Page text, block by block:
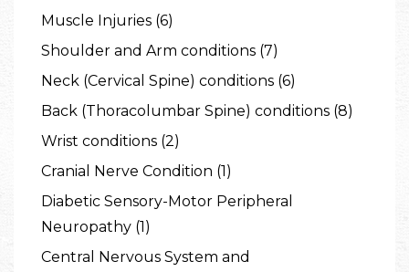
Muscle Injuries (6)
Shoulder and Arm conditions (7)
Neck (Cervical Spine) conditions (6)
Back (Thoracolumbar Spine) conditions (8)
Wrist conditions (2)
Cranial Nerve Condition (1)
Diabetic Sensory-Motor Peripheral
Neuropathy (1)
Central Nervous System and